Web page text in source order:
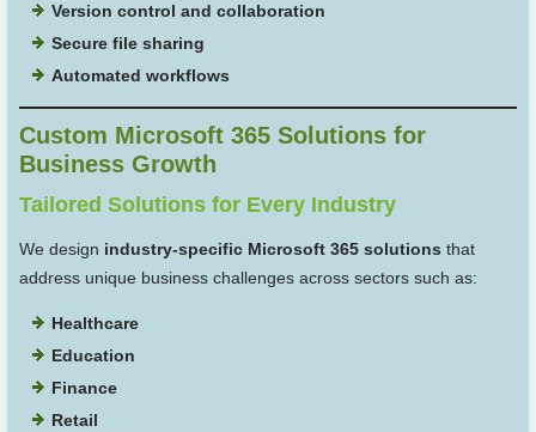
Version control and collaboration
Secure file sharing
Automated workflows
Custom Microsoft 365 Solutions for
Business Growth
Tailored Solutions for Every Industry
We design industry-specific Microsoft 365 solutions that
address unique business challenges across sectors such as:
Healthcare
Education
Finance
Retail